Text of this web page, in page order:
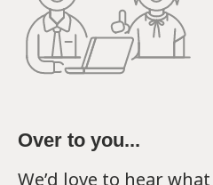
Over to you...
We’d love to hear